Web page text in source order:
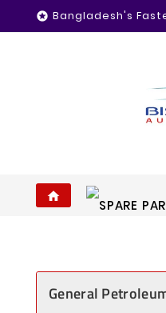
 Bangladesh's
home
General